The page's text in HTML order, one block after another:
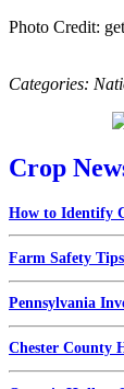
Photo Credit:
Categories:
Crop
How to Identify
Farm Safety
Pennsylvania
Chester County